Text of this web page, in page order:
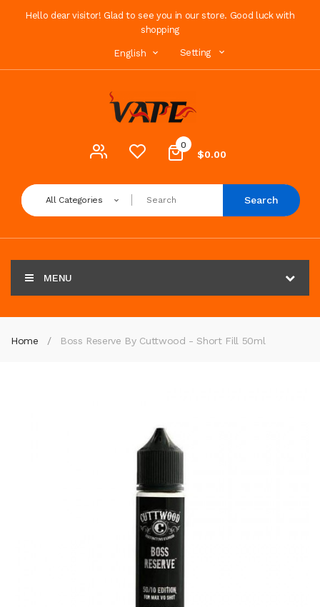
Hello dear visitor! Glad to see you in our store. Good luck with
shopping
English Setting
0
$0.00
All Categories Search
MENU
Home Boss Reserve By Cuttwood - Short Fill 50ml